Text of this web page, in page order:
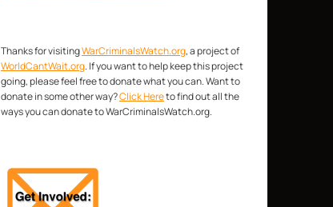
Thanks for visitingWarCriminalsWatch.org, a project of
WorldCantWait.org. If you want to help keep this project
going, please feel free to donate what you can. Want to
donate in some other way?Click Hereto find out all the
ways you can donate to WarCriminalsWatch.org.